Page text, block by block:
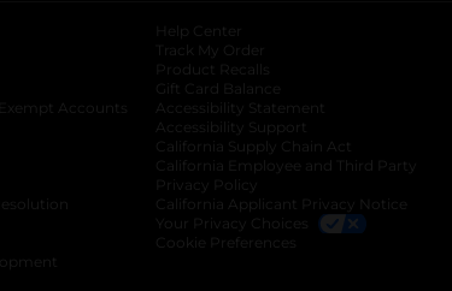
opens in a new tab
Accounts opens in a new tab
opens in a new tab
opens in a new tab
Help Center
Track My Order
Product Recalls
Gift Card Balance
Accessibility Statement
Accessibility Support
California Supply Chain Act
California Employee and Third Party
Privacy Policy
California Applicant Privacy Notice
Your Privacy Choices
Cookie Preferences